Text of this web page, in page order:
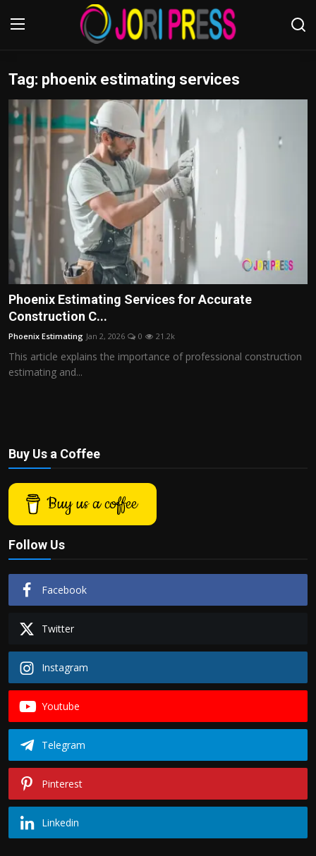
Login Register
Home
Advertisement
Trending News
About us
Contact us
Bussiness
Sport
Tag: phoenix estimating services
Phoenix Estimating Services for Accurate
Construction C...
Phoenix Estimating Jan 2, 2026 0 21.2k
This article explains the importance of professional construction
estimating and...
Buy Us a Coffee
Buy us a coffee
Follow Us
Facebook
Twitter
Instagram
Youtube
Telegram
Pinterest
Linkedin